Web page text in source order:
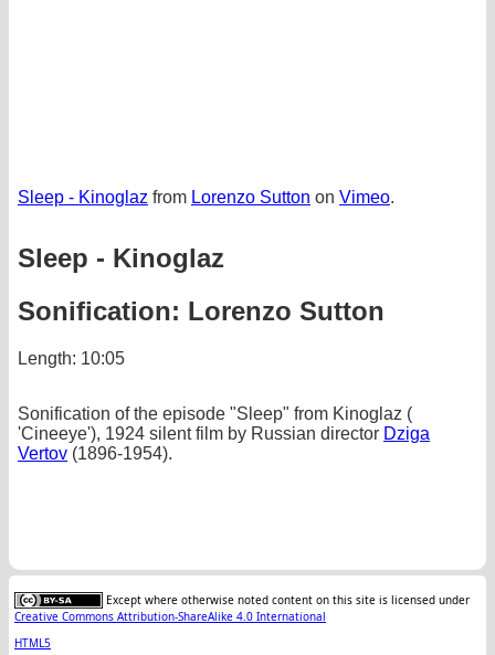
Sleep - Kinoglaz from Lorenzo Sutton on Vimeo.
Sleep - Kinoglaz
Sonification: Lorenzo Sutton
Length: 10:05
Sonification of the episode "Sleep" from Kinoglaz (
'Cineeye'), 1924 silent film by Russian director Dziga
Vertov (1896-1954).
Except where otherwise noted content on this site is licensed under
Creative Commons Attribution-ShareAlike 4.0 International
HTML5